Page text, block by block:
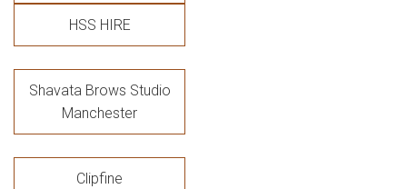
HSS HIRE
Shavata Brows Studio
Manchester
Clipfine